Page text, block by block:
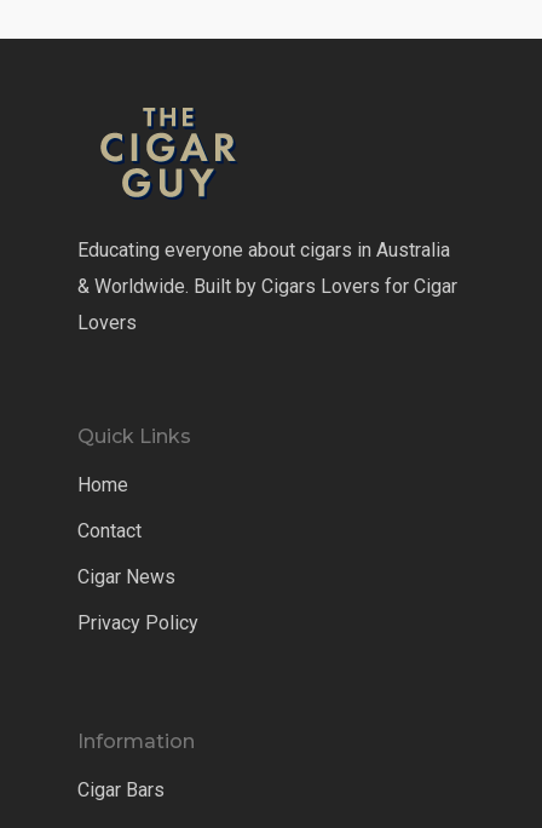
Educating everyone about cigars in Australia
& Worldwide. Built by Cigars Lovers for Cigar
Lovers
Quick Links
Home
Contact
Cigar News
Privacy Policy
Information
Cigar Bars